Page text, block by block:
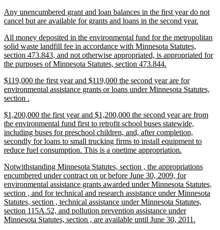
end
new
text
Any unencumbered grant and loan balances in the first year do not
cancel but are available for grants and loans in the second year.
end
new
text
begin
All money deposited in the environmental fund for the metropolitan
solid waste landfill fee in accordance with Minnesota Statutes,
section 473.843, and not otherwise appropriated, is appropriated for
the purposes of Minnesota Statutes, section 473.844.
end
new
text
begin
$119,000 the first year and $119,000 the second year are for
environmental assistance grants or loans under Minnesota Statutes,
section .
end
new
text
begin
$1,200,000 the first year and $1,200,000 the second year are from
the environmental fund first to retrofit school buses statewide,
including buses for preschool children, and, after completion,
secondly for loans to small trucking firms to install equipment to
reduce fuel consumption. This is a onetime appropriation.
end
new
text
begin
Notwithstanding Minnesota Statutes, section , the appropriations
encumbered under contract on or before June 30, 2009, for
environmental assistance grants awarded under Minnesota Statutes,
section , and for technical and research assistance under Minnesota
Statutes, section , technical assistance under Minnesota Statutes,
section 115A.52, and pollution prevention assistance under
Minnesota Statutes, section , are available until June 30, 2011.